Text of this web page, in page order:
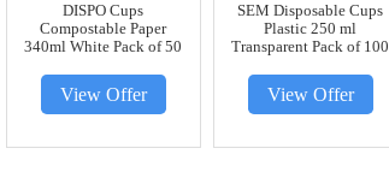
DISPO Cups
Compostable Paper
340ml White Pack of 50
View Offer
SEM Disposable Cups
Plastic 250 ml
Transparent Pack of 100
View Offer